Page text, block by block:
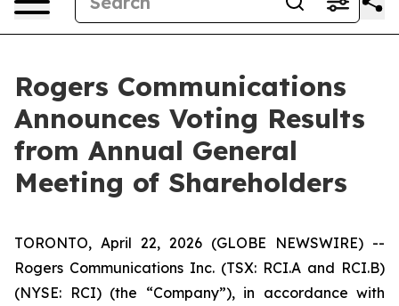
Rogers Communications
Announces Voting Results
from Annual General
Meeting of Shareholders
TORONTO, April 22, 2026 (GLOBE NEWSWIRE) --
Rogers Communications Inc. (TSX: RCI.A and RCI.B)
(NYSE: RCI) (the “Company”), in accordance with